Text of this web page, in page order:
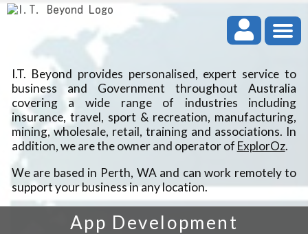
I.T. Beyond provides personalised, expert service to
business and Government throughout Australia
covering a wide range of industries including
insurance, travel, sport & recreation, manufacturing,
mining, wholesale, retail, training and associations. In
addition, we are the owner and operator of ExplorOz.
We are based in Perth, WA and can work remotely to
support your business in any location.
App Development